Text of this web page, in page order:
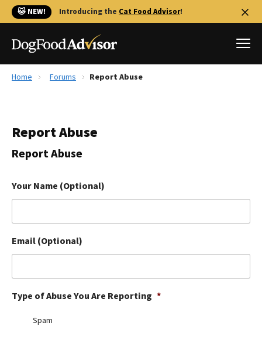
🐱 NEW! Introducing the Cat Food Advisor!
Reviews
Library
The Farmer's Dog Review
Redbarn Review
Ollie Review
Best Dry Food
Best Puppy Food
Home Forums Report Abuse
Report Abuse
Report Abuse
Your Name (Optional)
Email (Optional)
Type of Abuse You Are Reporting *
Spam